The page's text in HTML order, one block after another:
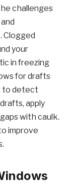
challenges
Clogged
your
in freezing
for drafts
to detect
apply
with caulk.
improve